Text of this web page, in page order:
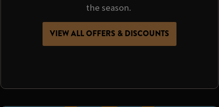
the season.
VIEW ALL OFFERS & DISCOUNTS